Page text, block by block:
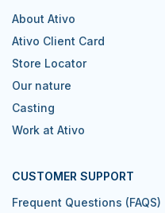
About Ativo
Ativo Client Card
Store Locator
Our nature
Casting
Work at Ativo
CUSTOMER SUPPORT
Frequent Questions (FAQS)